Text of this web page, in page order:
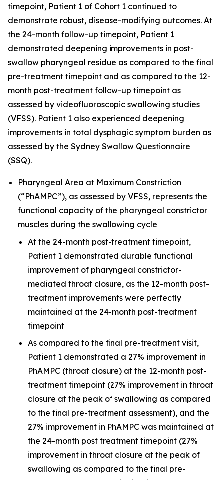
timepoint, Patient 1 of Cohort 1 continued to
demonstrate robust, disease-modifying outcomes. At
the 24-month follow-up timepoint, Patient 1
demonstrated deepening improvements in post-
swallow pharyngeal residue as compared to the final
pre-treatment timepoint and as compared to the 12-
month post-treatment follow-up timepoint as
assessed by videofluoroscopic swallowing studies
(VFSS). Patient 1 also experienced deepening
improvements in total dysphagic symptom burden as
assessed by the Sydney Swallow Questionnaire
(SSQ).
Pharyngeal Area at Maximum Constriction
(“PhAMPC”), as assessed by VFSS, represents the
functional capacity of the pharyngeal constrictor
muscles during the swallowing cycle
At the 24-month post-treatment timepoint,
Patient 1 demonstrated durable functional
improvement of pharyngeal constrictor-
mediated throat closure, as the 12-month post-
treatment improvements were perfectly
maintained at the 24-month post-treatment
timepoint
As compared to the final pre-treatment visit,
Patient 1 demonstrated a 27% improvement in
PhAMPC (throat closure) at the 12-month post-
treatment timepoint (27% improvement in throat
closure at the peak of swallowing as compared
to the final pre-treatment assessment), and the
27% improvement in PhAMPC was maintained at
the 24-month post treatment timepoint (27%
improvement in throat closure at the peak of
swallowing as compared to the final pre-